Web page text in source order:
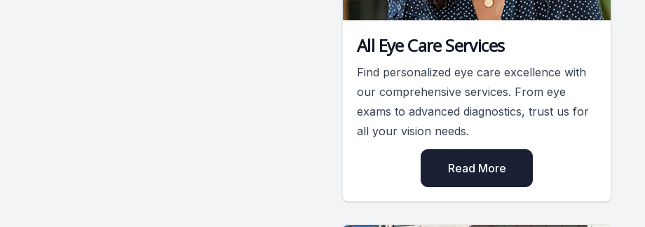
All Eye Care Services
Find personalized eye care excellence with
our comprehensive services. From eye
exams to advanced diagnostics, trust us for
all your vision needs.
Read More